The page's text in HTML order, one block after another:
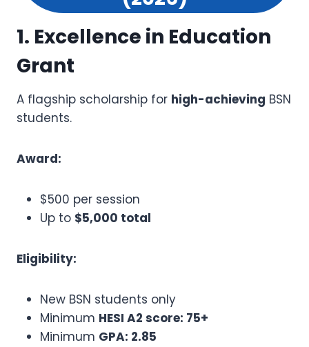
1. Excellence in Education
Grant
A flagship scholarship for high-achieving BSN
students.
Award:
$500 per session
Up to $5,000 total
Eligibility:
New BSN students only
Minimum HESI A2 score: 75+
Minimum GPA: 2.85